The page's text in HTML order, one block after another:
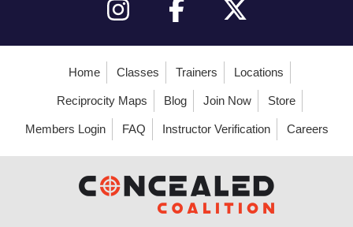
Home Classes Trainers Locations
Reciprocity Maps Blog Join Now Store
Members Login FAQ Instructor Verification Careers